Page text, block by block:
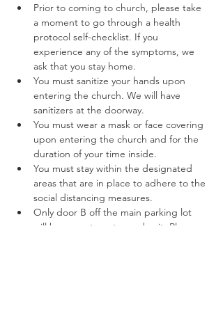
Prior to coming to church, please take
a moment to go through a health
protocol self-checklist. If you
experience any of the symptoms, we
ask that you stay home.
You must sanitize your hands upon
entering the church. We will have
sanitizers at the doorway.
You must wear a mask or face covering
upon entering the church and for the
duration of your time inside.
You must stay within the designated
areas that are in place to adhere to the
social distancing measures.
Only door B off the main parking lot
will be open to enter and exit. Please